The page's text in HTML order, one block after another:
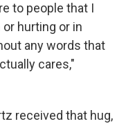
to people that I
hurting or in
any words that
cares,"
received that hug,